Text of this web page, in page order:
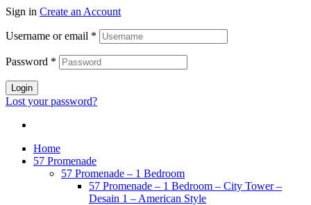
Sign in Create an Account
Username or email *
Password *
Login
Lost your password?
Home
57 Promenade
57 Promenade – 1 Bedroom
57 Promenade – 1 Bedroom – City Tower –
Desain 1 – American Style